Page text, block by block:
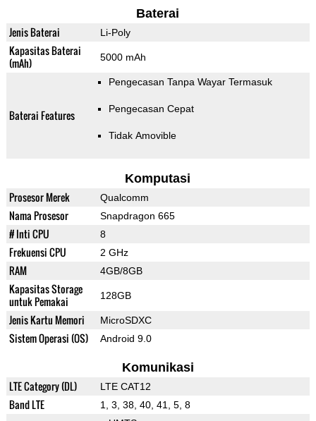
Baterai
Jenis Baterai Li-Poly
Kapasitas Baterai
(mAh)
5000 mAh
Baterai Features
Pengecasan Tanpa Wayar Termasuk
Pengecasan Cepat
Tidak Amovible
Komputasi
Prosesor Merek Qualcomm
Nama Prosesor Snapdragon 665
# Inti CPU 8
Frekuensi CPU 2 GHz
RAM 4GB/8GB
Kapasitas Storage
untuk Pemakai
128GB
Jenis Kartu Memori MicroSDXC
Sistem Operasi (OS) Android 9.0
Komunikasi
LTE Category (DL) LTE CAT12
Band LTE
1, 3, 38, 40, 41, 5, 8